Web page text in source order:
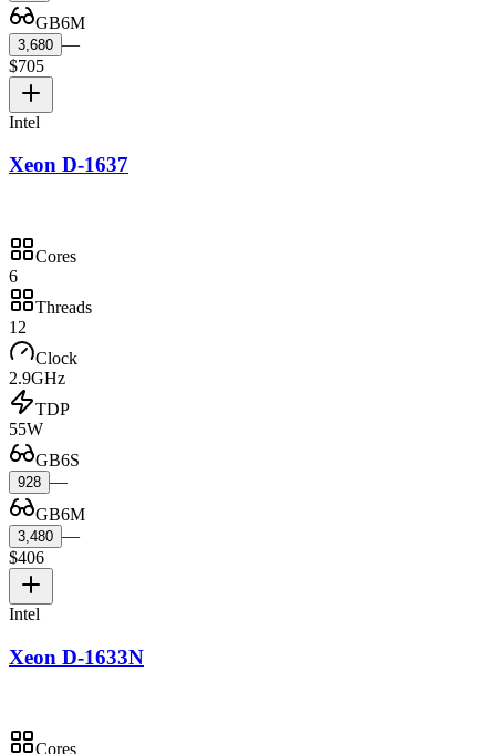
GB6M
3,680 —
$705
Intel
Xeon D-1637
Cores
6
Threads
12
Clock
2.9GHz
TDP
55W
GB6S
928 —
GB6M
3,480 —
$406
Intel
Xeon D-1633N
Cores